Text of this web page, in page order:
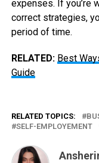
expenses. If you’re
correct strategies,
period of time.
RELATED: Best
Guide
RELATED TOPICS:
SELF-EMPLOYEMENT